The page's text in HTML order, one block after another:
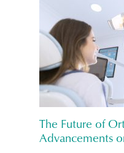
The Future of
Advancements